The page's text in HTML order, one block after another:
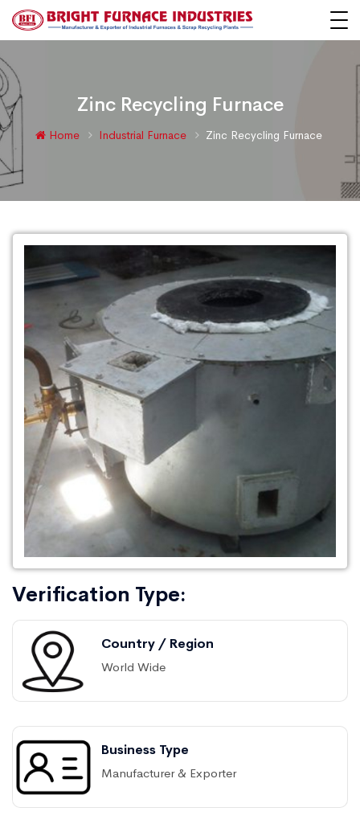
Zinc Recycling Furnace
Home Industrial Furnace Zinc Recycling Furnace
Verification Type:
Country / Region
World Wide
Business Type
Manufacturer & Exporter